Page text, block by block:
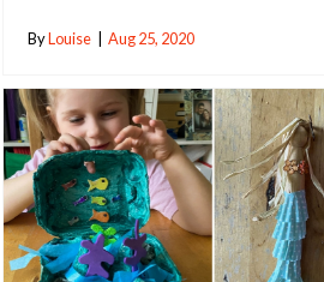
ByLouise Aug 25, 2020